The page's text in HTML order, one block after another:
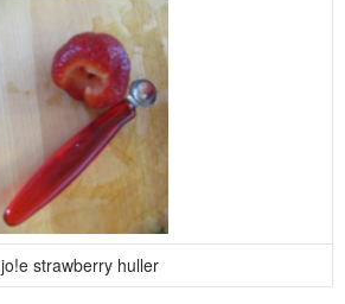
jo!e strawberry huller